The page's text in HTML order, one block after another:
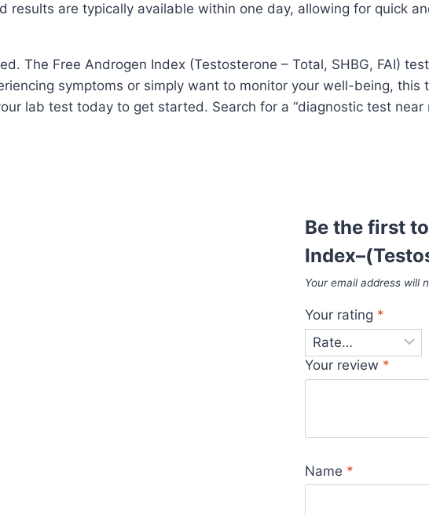
results are typically available within one day, allowing for quick
The Free Androgen Index (Testosterone – Total, SHBG, FAI)
symptoms or simply want to monitor your well-being,
lab test today to get started. Search for a “diagnostic test near
Be the first
Your email address will
Your rating *
Your review *
Name *